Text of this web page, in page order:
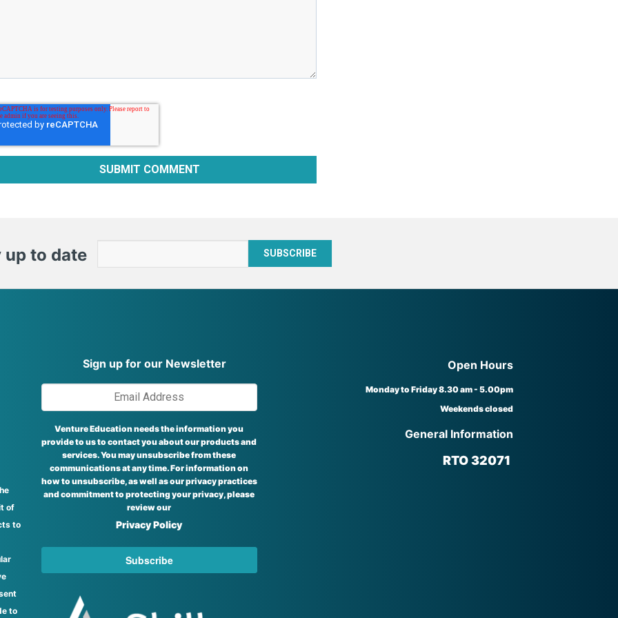
up to date
of
to
to
Sign up for our Newsletter
Venture Education needs the information you
provide to us to contact you about our products and
services. You may unsubscribe from these
communications at any time. For information on
how to unsubscribe, as well as our privacy practices
and commitment to protecting your privacy, please
review our
Privacy Policy
Open Hours
Monday to Friday 8.30 am - 5.00pm
Weekends closed
General Information
RTO 32071